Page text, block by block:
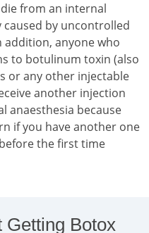
from an internal
by uncontrolled
addition, anyone who
to botulinum toxin (also
or any other injectable
another injection
anaesthesia because
if you have another one
the first time
Getting Botox